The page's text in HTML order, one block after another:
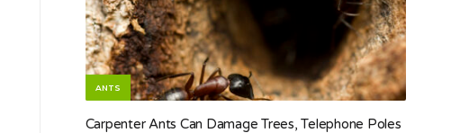
ANTS
Carpenter Ants Can Damage Trees, Telephone Poles